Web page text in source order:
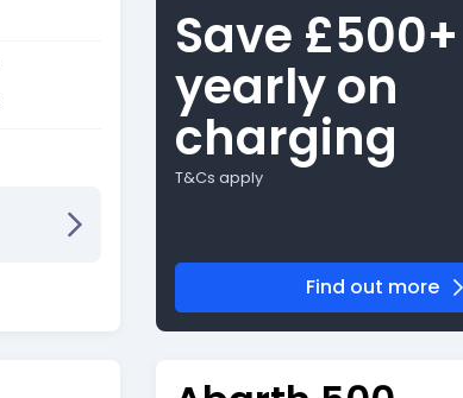
Save £500+
yearly on
charging
T&Cs apply
Find out more